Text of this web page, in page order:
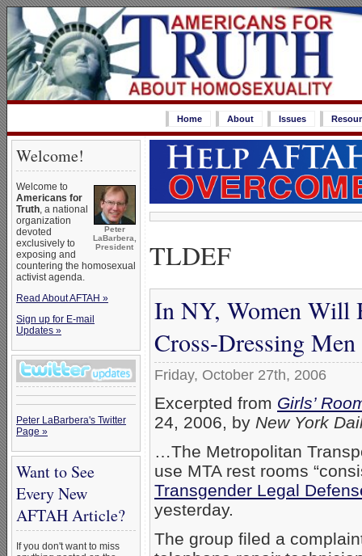
Home About Issues
Welcome!
Peter
LaBarbera,
President
Welcome to
Americans for
Truth, a national
organization
devoted
exclusively to
exposing and
countering the homosexual
activist agenda.
Read About AFTAH »
Sign up for E-mail
Updates »
Peter LaBarbera's Twitter
Page »
Want to See
Every New
AFTAH Article?
If you don't want to miss
TLDEF
In NY, Women Will
Cross-Dressing Men
Friday, October 27th, 2006
Excerpted from Girls’
24, 2006, by New York
…The Metropolitan
use MTA rest rooms
Transgender Legal
yesterday.
The group filed a